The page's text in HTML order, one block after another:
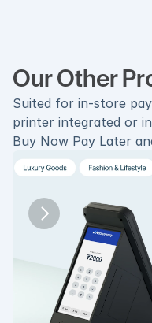
Our Other
Suited for in-store
printer integrated or
Buy Now Pay Later